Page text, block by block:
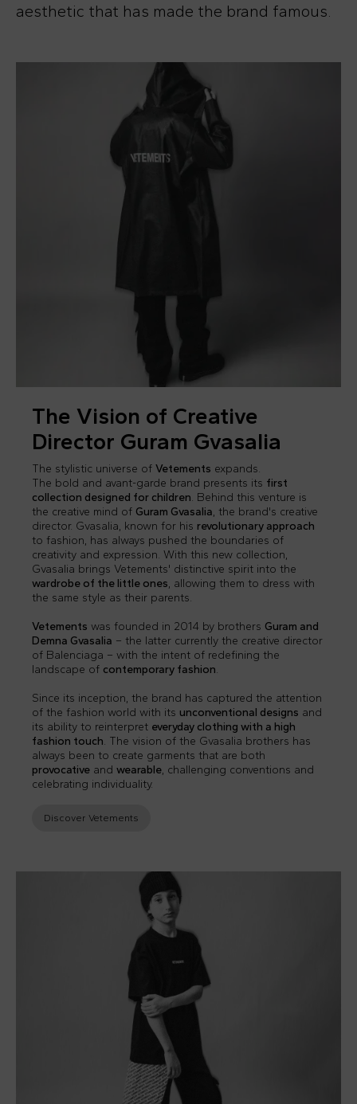
aesthetic that has made the brand famous.
The Vision of Creative
Director Guram Gvasalia
The stylistic universe of Vetements expands.
The bold and avant-garde brand presents its first
collection designed for children. Behind this venture is
the creative mind of Guram Gvasalia, the brand's creative
director. Gvasalia, known for his revolutionary approach
to fashion, has always pushed the boundaries of
creativity and expression. With this new collection,
Gvasalia brings Vetements' distinctive spirit into the
wardrobe of the little ones, allowing them to dress with
the same style as their parents.
Vetements was founded in 2014 by brothers Guram and
Demna Gvasalia – the latter currently the creative director
of Balenciaga – with the intent of redefining the
landscape of contemporary fashion.
Since its inception, the brand has captured the attention
of the fashion world with its unconventional designs and
its ability to reinterpret everyday clothing with a high
fashion touch. The vision of the Gvasalia brothers has
always been to create garments that are both
provocative and wearable, challenging conventions and
celebrating individuality.
Discover Vetements